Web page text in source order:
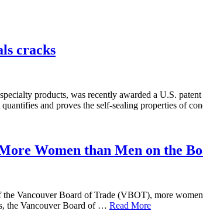
cracks
products, was recently awarded a U.S.
and proves the self-sealing properties of
Women than Men on the
Vancouver Board of Trade (VBOT), more
the Vancouver Board of … Read More